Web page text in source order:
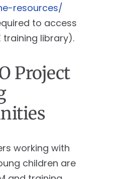
resources/
to access
training library).
Project
working with
children are